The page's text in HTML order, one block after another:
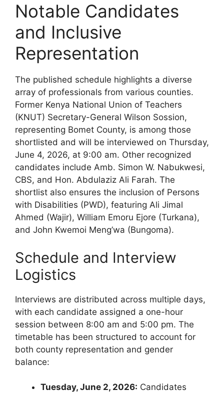
Notable Candidates
and Inclusive
Representation
The published schedule highlights a diverse
array of professionals from various counties.
Former Kenya National Union of Teachers
(KNUT) Secretary-General Wilson Sossion,
representing Bomet County, is among those
shortlisted and will be interviewed on Thursday,
June 4, 2026, at 9:00 am. Other recognized
candidates include Amb. Simon W. Nabukwesi,
CBS, and Hon. Abdulaziz Ali Farah. The
shortlist also ensures the inclusion of Persons
with Disabilities (PWD), featuring Ali Jimal
Ahmed (Wajir), William Emoru Ejore (Turkana),
and John Kwemoi Meng’wa (Bungoma).
Schedule and Interview
Logistics
Interviews are distributed across multiple days,
with each candidate assigned a one-hour
session between 8:00 am and 5:00 pm. The
timetable has been structured to account for
both county representation and gender
balance:
Tuesday, June 2, 2026: Candidates